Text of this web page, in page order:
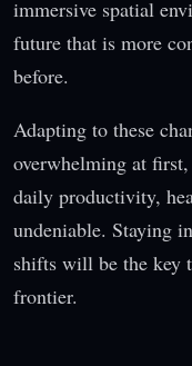
immersive spatial
future that is more
before.
Adapting to these
overwhelming at
daily productivity,
undeniable. Staying
shifts will be the key
frontier.